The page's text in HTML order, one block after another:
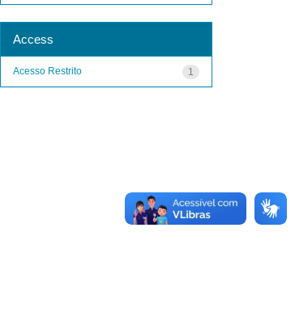
Access
1
Acesso Restrito